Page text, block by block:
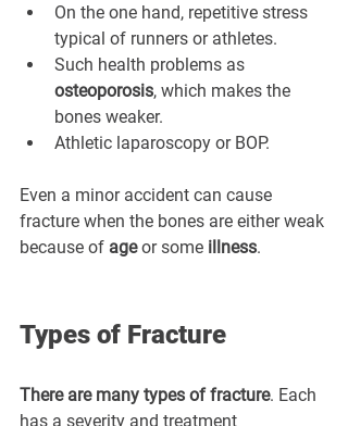
On the one hand, repetitive stress
typical of runners or athletes.
Such health problems as
osteoporosis, which makes the
bones weaker.
Athletic laparoscopy or BOP.
Even a minor accident can cause
fracture when the bones are either weak
because of age or some illness.
Types of Fracture
There are many types of fracture. Each
has a severity and treatment